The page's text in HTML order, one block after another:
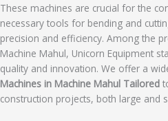
These machines are crucial for the
necessary tools for bending and
precision and efficiency. Among the
Machine Mahul, Unicorn Equipment
quality and innovation. We offer a
Machines in Machine Mahul Tailored
construction projects, both large and